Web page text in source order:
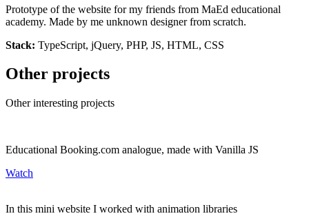
Prototype of the website for my friends from MaEd educational
academy. Made by me unknown designer from scratch.
Stack: TypeScript, jQuery, PHP, JS, HTML, CSS
Other projects
Other interesting projects
Educational Booking.com analogue, made with Vanilla JS
Watch
In this mini website I worked with animation libraries